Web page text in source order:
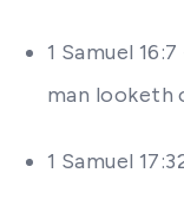
1 Samuel
man looketh
1 Samuel